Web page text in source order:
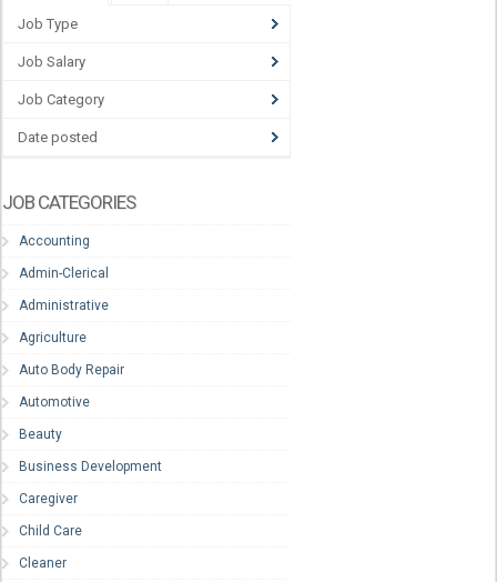
Job Type
Job Salary
Job Category
Date posted
JOB CATEGORIES
Accounting
Admin-Clerical
Administrative
Agriculture
Auto Body Repair
Automotive
Beauty
Business Development
Caregiver
Child Care
Cleaner